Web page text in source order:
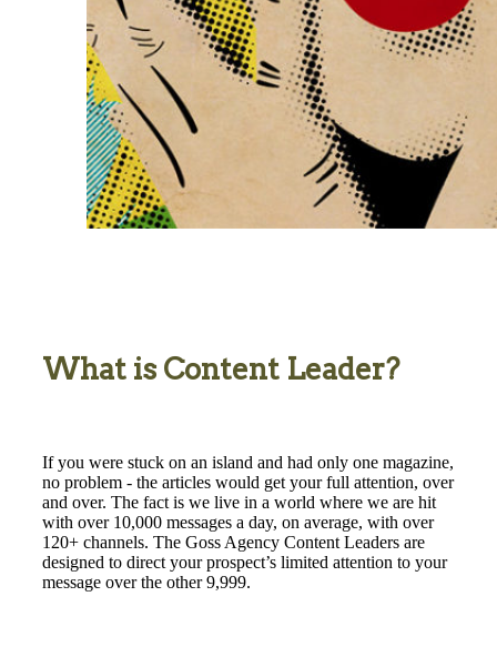
What is Content Leader?
If you were stuck on an island and had only one magazine,
no problem - the articles would get your full attention, over
and over. The fact is we live in a world where we are hit
with over 10,000 messages a day, on average, with over
120+ channels. The Goss Agency Content Leaders are
designed to direct your prospect’s limited attention to your
message over the other 9,999.